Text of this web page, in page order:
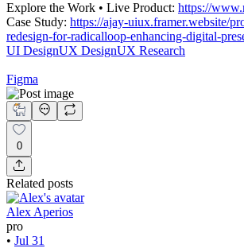
Explore the Work • Live Product: https://
Case Study: https://ajay-uiux.framer.website/
redesign-for-radicalloop-enhancing-digital-
UI DesignUX DesignUX Research
Figma
0
Related posts
Alex Aperios
pro
• Jul 31